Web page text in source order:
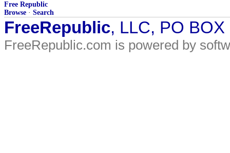
Free Republic
Browse · Search
FreeRepublic, LLC, PO
FreeRepublic.com is powered by